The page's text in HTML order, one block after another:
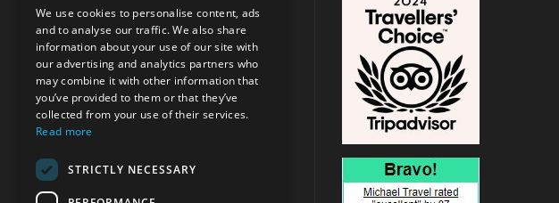
Address:Argassi, Zakynthos/ Tsilivi
, Zakynthos
+30 6947715780
We use cookies to personalise content, ads
and to analyse our traffic. We also share
information about your use of our site with
our advertising and analytics partners who
may combine it with other information that
you’ve provided to them or that they’ve
collected from your use of their services.
Read more
STRICTLY NECESSARY